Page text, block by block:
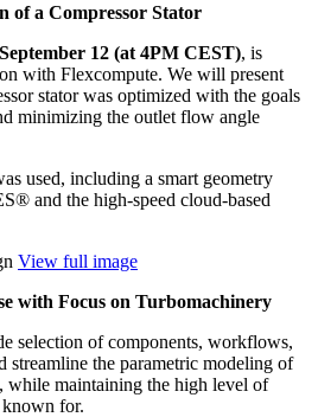
of a Com­pres­sor Stator
12 (at 4PM CEST), is
with Flex­com­pute. We will present
stator was opti­mized with the goals
min­i­miz­ing the outlet flow angle
used, includ­ing a smart geometry
and the high-speed cloud-based
View full image
with Focus on Turbomachinery
selec­tion of com­po­nents, work­flows,
stream­line the para­met­ric modeling of
while main­tain­ing the high level of
for.